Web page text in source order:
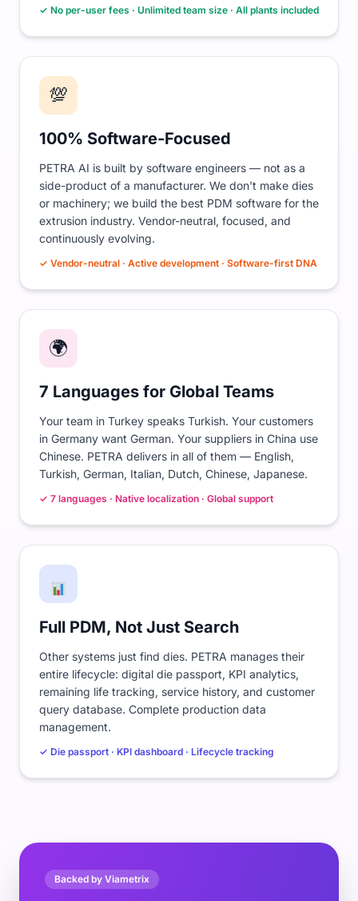
✓ No per-user fees · Unlimited team size · All plants included
💯
100% Software-Focused
PETRA AI is built by software engineers — not as a
side-product of a manufacturer. We don't make dies
or machinery; we build the best PDM software for the
extrusion industry. Vendor-neutral, focused, and
continuously evolving.
✓ Vendor-neutral · Active development · Software-first DNA
🌍
7 Languages for Global Teams
Your team in Turkey speaks Turkish. Your customers
in Germany want German. Your suppliers in China use
Chinese. PETRA delivers in all of them — English,
Turkish, German, Italian, Dutch, Chinese, Japanese.
✓ 7 languages · Native localization · Global support
Full PDM, Not Just Search
Other systems just find dies. PETRA manages their
entire lifecycle: digital die passport, KPI analytics,
remaining life tracking, service history, and customer
query database. Complete production data
management.
✓ Die passport · KPI dashboard · Lifecycle tracking
Backed by Viametrix